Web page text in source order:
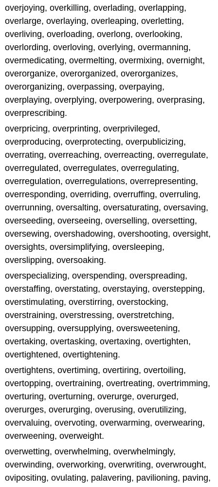
overjoying, overkilling, overlading, overlapping,
overlarge, overlaying, overleaping, overletting,
overliving, overloading, overlong, overlooking,
overlording, overloving, overlying, overmanning,
overmedicating, overmelting, overmixing, overnight,
overorganize, overorganized, overorganizes,
overorganizing, overpassing, overpaying,
overplaying, overplying, overpowering, overprasing,
overprescribing.
overpricing, overprinting, overprivileged,
overproducing, overprotecting, overpublicizing,
overrating, overreaching, overreacting, overregulate,
overregulated, overregulates, overregulating,
overregulation, overregulations, overrepresenting,
overresponding, overriding, overruffing, overruling,
overrunning, oversalting, oversaturating, oversaving,
overseeding, overseeing, overselling, oversetting,
oversewing, overshadowing, overshooting, oversight,
oversights, oversimplifying, oversleeping,
overslipping, oversoaking.
overspecializing, overspending, overspreading,
overstaffing, overstating, overstaying, overstepping,
overstimulating, overstirring, overstocking,
overstraining, overstressing, overstretching,
oversupping, oversupplying, oversweetening,
overtaking, overtasking, overtaxing, overtighten,
overtightened, overtightening.
overtightens, overtiming, overtiring, overtoiling,
overtopping, overtraining, overtreating, overtrimming,
overturing, overturning, overurge, overurged,
overurges, overurging, overusing, overutilizing,
overvaluing, overvoting, overwarming, overwearing,
overweening, overweight.
overwetting, overwhelming, overwhelmingly,
overwinding, overworking, overwriting, overwrought,
ovipositing, ovulating, palavering, pavilioning, paving,